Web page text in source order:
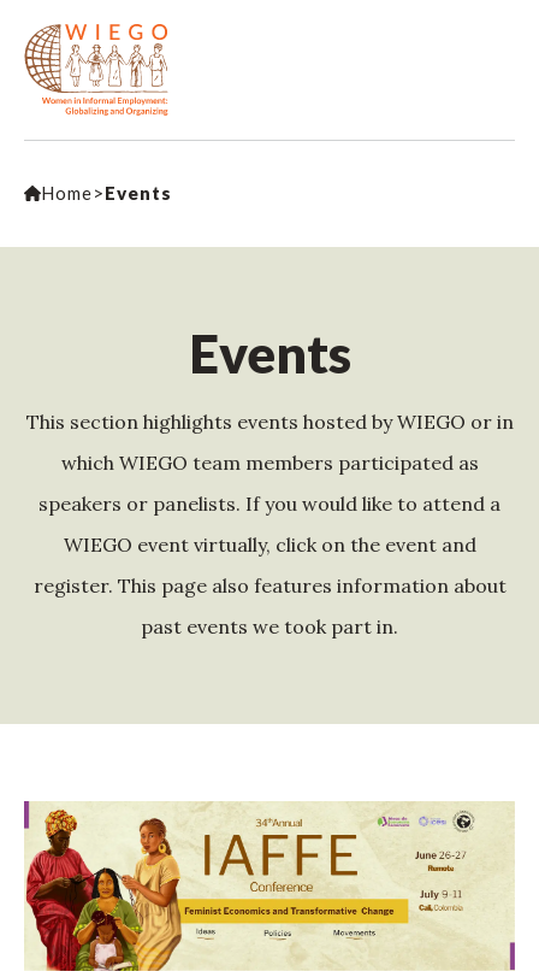
Home>Events
Events
This section highlights events hosted by WIEGO or in
which WIEGO team members participated as
speakers or panelists. If you would like to attend a
WIEGO event virtually, click on the event and
register. This page also features information about
past events we took part in.